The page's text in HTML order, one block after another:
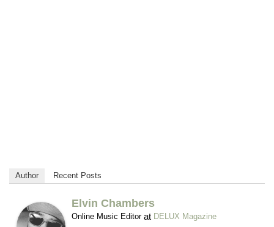
Author Recent Posts
Elvin Chambers
Online Music Editorat DELUX Magazine